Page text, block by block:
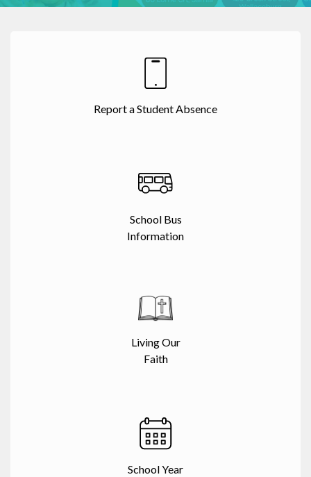
Report a Student Absence
School Bus
Information
Living Our
Faith
School Year